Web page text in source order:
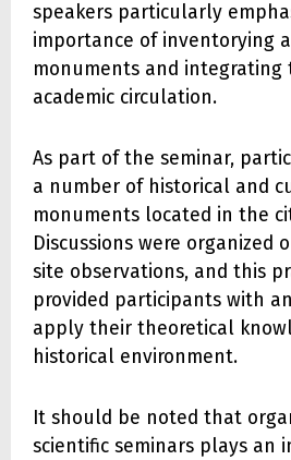
speakers particularly
importance of inventorying
monuments and integrating
academic circulation.
As part of the seminar,
a number of historical and
monuments located in the
Discussions were organized
site observations, and this
provided participants with
apply their theoretical
historical environment.
It should be noted that
scientific seminars plays an